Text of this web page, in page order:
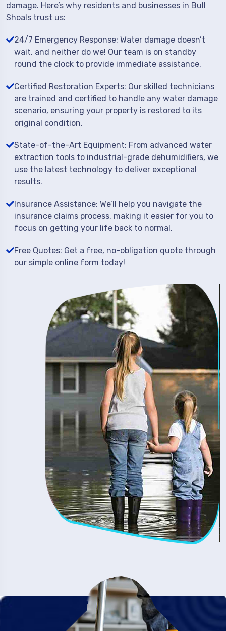
damage. Here’s why residents and businesses in Bull
Shoals trust us:
24/7 Emergency Response: Water damage doesn’t
wait, and neither do we! Our team is on standby
round the clock to provide immediate assistance.
Certified Restoration Experts: Our skilled technicians
are trained and certified to handle any water damage
scenario, ensuring your property is restored to its
original condition.
State-of-the-Art Equipment: From advanced water
extraction tools to industrial-grade dehumidifiers, we
use the latest technology to deliver exceptional
results.
Insurance Assistance: We’ll help you navigate the
insurance claims process, making it easier for you to
focus on getting your life back to normal.
Free Quotes: Get a free, no-obligation quote through
our simple online form today!